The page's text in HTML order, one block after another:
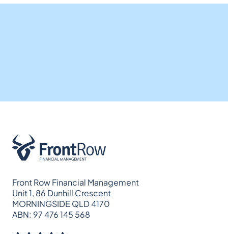
Front Row Financial Management
Unit 1, 86 Dunhill Crescent
MORNINGSIDE QLD 4170
ABN: 97 476 145 568